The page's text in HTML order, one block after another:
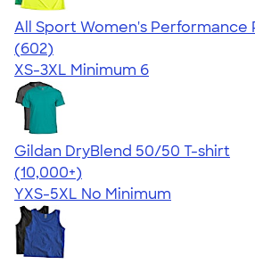
All Sport Women's Performance
4.47
602
(602)
XS-3XL Minimum 6
Gildan DryBlend 50/50 T-shirt
4.59
20134
(10,000+)
YXS-5XL No Minimum